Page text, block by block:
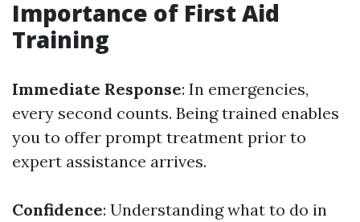
Importance of First Aid
Training
Immediate Response: In emergencies,
every second counts. Being trained enables
you to offer prompt treatment prior to
expert assistance arrives.
Confidence: Understanding what to do in